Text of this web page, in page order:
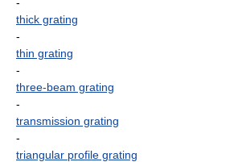
thick grating
-
thin grating
-
three-beam grating
-
transmission grating
-
triangular profile grating